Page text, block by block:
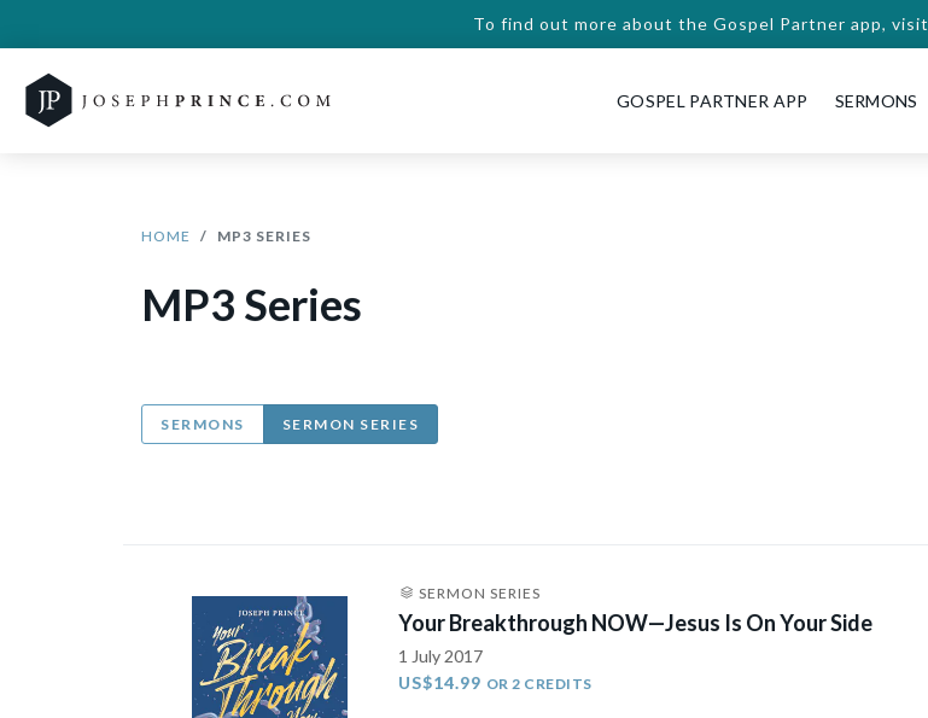
To find out more about the Gospel Partner app, visit
GOSPEL PARTNER APP SERMONS
HOME MP3 SERIES
MP3 Series
SERMONS SERMON SERIES
SERMON SERIES
Your Breakthrough NOW—Jesus Is On Your Side
1 July 2017
US$14.99 OR 2 CREDITS